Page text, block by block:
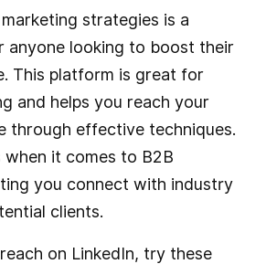
strategies is a
anyone looking to boost their
This platform is great for
and helps you reach your
through effective techniques.
when it comes to B2B
you connect with industry
clients.
on LinkedIn, try these